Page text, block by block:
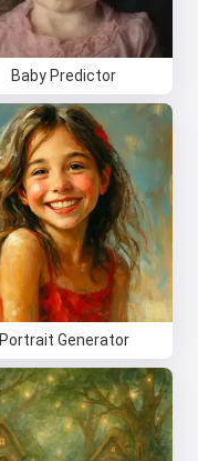
Baby Predictor
Portrait Generator